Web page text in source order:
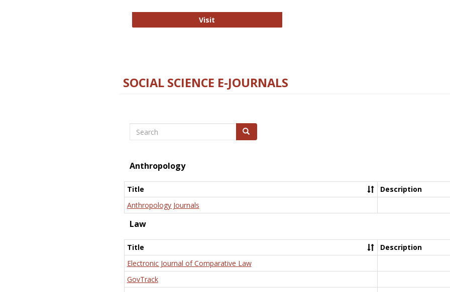
Visit
SOCIAL SCIENCE E-JOURNALS
Search Search
Anthropology
Title
Description
Anthropology Journals
Law
Title
Description
Electronic Journal of Comparative Law
GovTrack